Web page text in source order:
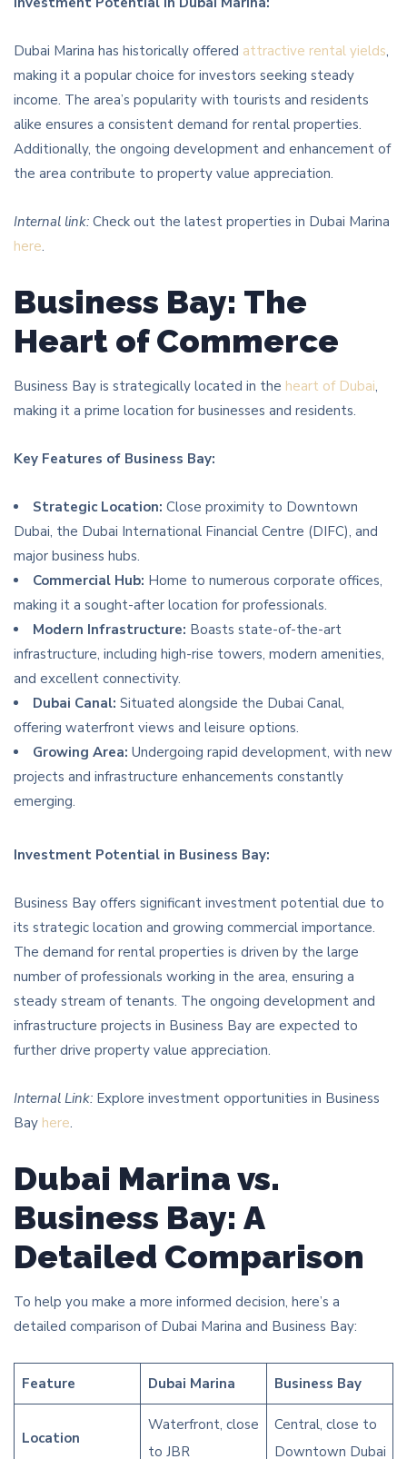
Dubai Marina has historically offered attractive rental yields,
making it a popular choice for investors seeking steady
income. The area’s popularity with tourists and residents
alike ensures a consistent demand for rental properties.
Additionally, the ongoing development and enhancement of
the area contribute to property value appreciation.
Internal link: Check out the latest properties in Dubai Marina
here.
Business Bay: The
Heart of Commerce
Business Bay is strategically located in the heart of Dubai,
making it a prime location for businesses and residents.
Key Features of Business Bay:
Strategic Location: Close proximity to Downtown
Dubai, the Dubai International Financial Centre (DIFC), and
major business hubs.
Commercial Hub: Home to numerous corporate offices,
making it a sought-after location for professionals.
Modern Infrastructure: Boasts state-of-the-art
infrastructure, including high-rise towers, modern amenities,
and excellent connectivity.
Dubai Canal: Situated alongside the Dubai Canal,
offering waterfront views and leisure options.
Growing Area: Undergoing rapid development, with new
projects and infrastructure enhancements constantly
emerging.
Investment Potential in Business Bay:
Business Bay offers significant investment potential due to
its strategic location and growing commercial importance.
The demand for rental properties is driven by the large
number of professionals working in the area, ensuring a
steady stream of tenants. The ongoing development and
infrastructure projects in Business Bay are expected to
further drive property value appreciation.
Internal Link: Explore investment opportunities in Business
Bay here.
Dubai Marina vs.
Business Bay: A
Detailed Comparison
To help you make a more informed decision, here’s a
detailed comparison of Dubai Marina and Business Bay:
Feature Dubai Marina Business Bay
Location
Waterfront, close
to JBR
Central, close to
Downtown Dubai